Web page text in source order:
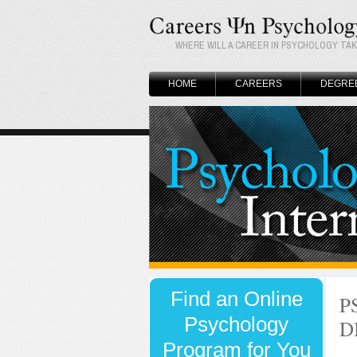
WHERE WILL A CAREER IN PSYCHOLOGY
HOME CAREERS